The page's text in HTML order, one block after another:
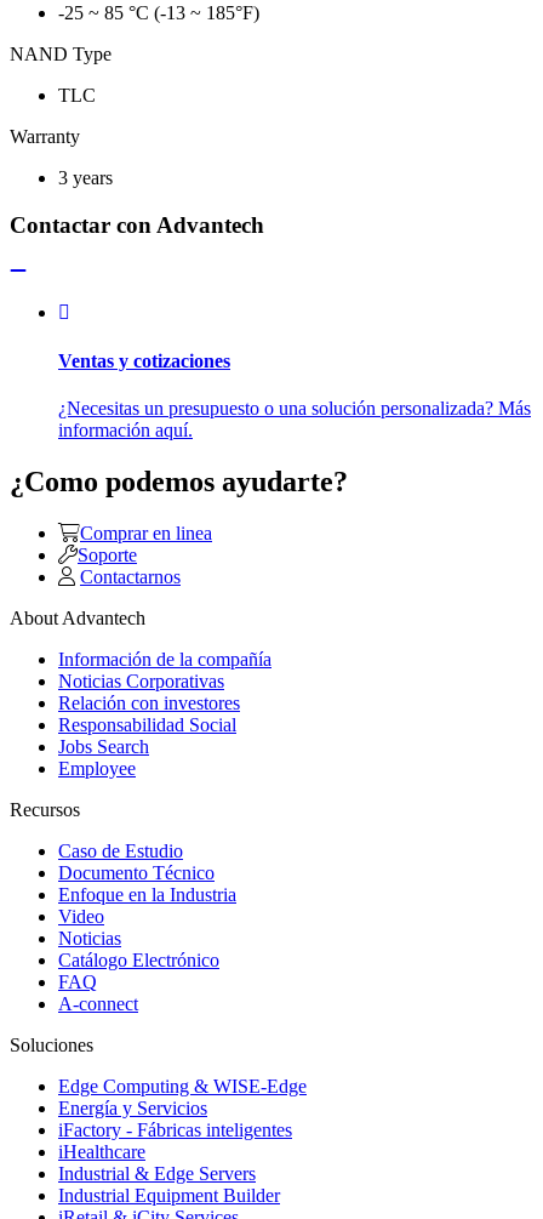
-25 ~ 85 °C (-13 ~ 185°F)
NAND Type
TLC
Warranty
3 years
Contactar con Advantech
Ventas y cotizaciones
¿Necesitas un presupuesto o una solución personalizada? Más
información aquí.
¿Como podemos ayudarte?
Comprar en linea
Soporte
Contactarnos
About Advantech
Información de la compañía
Noticias Corporativas
Relación con investores
Responsabilidad Social
Jobs Search
Employee
Recursos
Caso de Estudio
Documento Técnico
Enfoque en la Industria
Video
Noticias
Catálogo Electrónico
FAQ
A-connect
Soluciones
Edge Computing & WISE-Edge
Energía y Servicios
iFactory - Fábricas inteligentes
iHealthcare
Industrial & Edge Servers
Industrial Equipment Builder